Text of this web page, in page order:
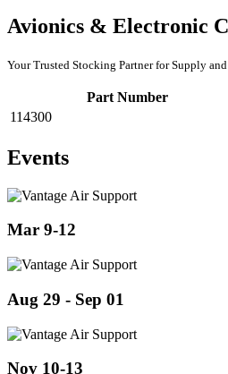
Avionics & Electronic
Your Trusted Stocking Partner for Supply
Part Number
114300
Events
Mar 9-12
Aug 29 - Sep 01
Nov 10-13